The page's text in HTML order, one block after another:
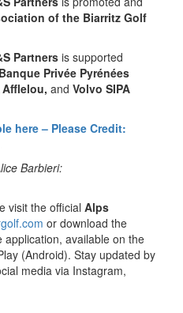
of the Biarritz Golf
Partners is supported
Privée Pyrénées
Afflelou, and Volvo SIPA
here – Please Credit:
Barbieri:
visit the official Alps
or download the
application, available on the
(Android). Stay updated by
media via Instagram,